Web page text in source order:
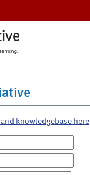
knowledgebase here